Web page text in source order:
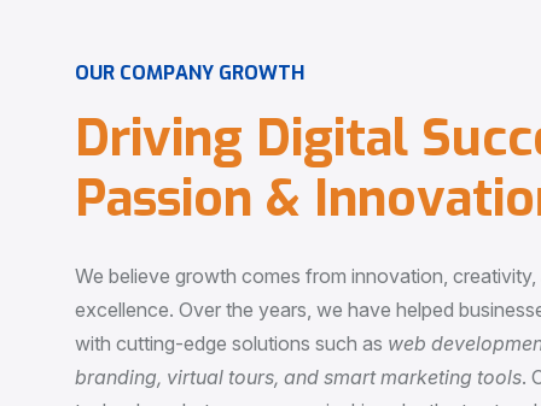
OUR COMPANY GROWTH
Driving Digital Succ
Passion & Innovatio
We believe growth comes from innovation,
excellence. Over the years, we have helped
with cutting-edge solutions such as web
branding, virtual tours, and smart marketing tools.